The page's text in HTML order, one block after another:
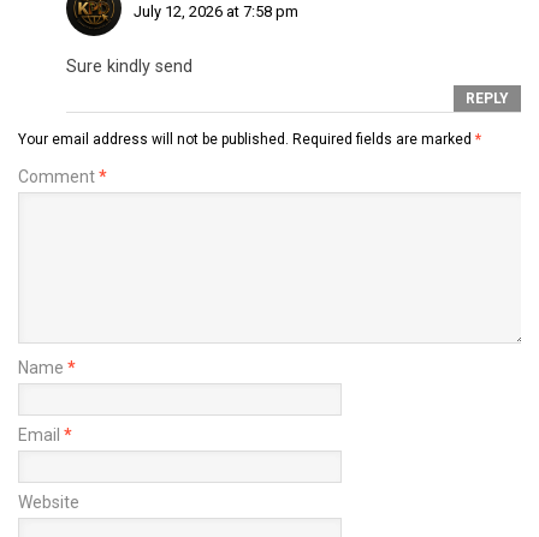
July 12, 2026 at 7:58 pm
Sure kindly send
REPLY
Your email address will not be published. Required fields are marked *
Comment*
Name *
Email *
Website